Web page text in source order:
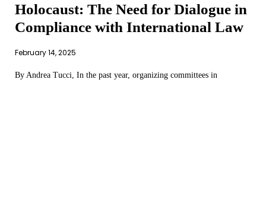
Holocaust: The Need for Dialogue in
Compliance with International Law
February 14, 2025
By Andrea Tucci, In the past year, organizing committees in